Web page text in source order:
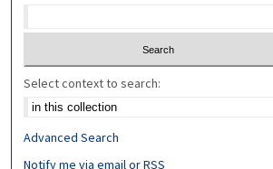
Select context to search:
Advanced Search
Notify me via email orRSS